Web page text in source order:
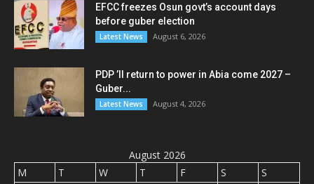
EFCC freezes Osun govt’s account days
before guber election
Latest News August 6, 2026
PDP ’ll return to power in Abia come 2027 –
Guber...
Latest News August 4, 2026
August 2026
M
T W T F S
S